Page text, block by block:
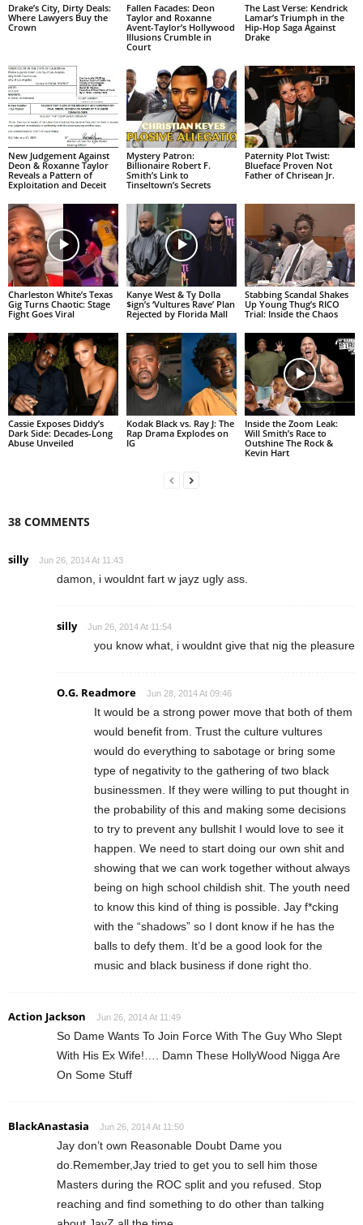
Drake’s City, Dirty Deals:
Where Lawyers Buy the
Crown
Fallen Facades: Deon
Taylor and Roxanne
Avent-Taylor’s Hollywood
Illusions Crumble in
Court
The Last Verse: Kendrick
Lamar’s Triumph in the
Hip-Hop Saga Against
Drake
New Judgement Against
Deon & Roxanne Taylor
Reveals a Pattern of
Exploitation and Deceit
Mystery Patron:
Billionaire Robert F.
Smith’s Link to
Tinseltown’s Secrets
Paternity Plot Twist:
Blueface Proven Not
Father of Chrisean Jr.
Charleston White’s Texas
Gig Turns Chaotic: Stage
Fight Goes Viral
Kanye West & Ty Dolla
$ign’s ‘Vultures Rave’ Plan
Rejected by Florida Mall
Stabbing Scandal Shakes
Up Young Thug’s RICO
Trial: Inside the Chaos
Cassie Exposes Diddy’s
Dark Side: Decades-Long
Abuse Unveiled
Kodak Black vs. Ray J: The
Rap Drama Explodes on
IG
Inside the Zoom Leak:
Will Smith’s Race to
Outshine The Rock &
Kevin Hart
38 COMMENTS
silly Jun 26, 2014 At 11:43
damon, i wouldnt fart w jayz ugly ass.
silly Jun 26, 2014 At 11:54
you know what, i wouldnt give that nig the pleasure
O.G. Readmore Jun 28, 2014 At 09:46
It would be a strong power move that both of them
would benefit from. Trust the culture vultures
would do everything to sabotage or bring some
type of negativity to the gathering of two black
businessmen. If they were willing to put thought in
the probability of this and making some decisions
to try to prevent any bullshit I would love to see it
happen. We need to start doing our own shit and
showing that we can work together without always
being on high school childish shit. The youth need
to know this kind of thing is possible. Jay f*cking
with the “shadows” so I dont know if he has the
balls to defy them. It’d be a good look for the
music and black business if done right tho.
Action Jackson Jun 26, 2014 At 11:49
So Dame Wants To Join Force With The Guy Who Slept
With His Ex Wife!…. Damn These HollyWood Nigga Are
On Some Stuff
BlackAnastasia Jun 26, 2014 At 11:50
Jay don’t own Reasonable Doubt Dame you
do.Remember,Jay tried to get you to sell him those
Masters during the ROC split and you refused. Stop
reaching and find something to do other than talking